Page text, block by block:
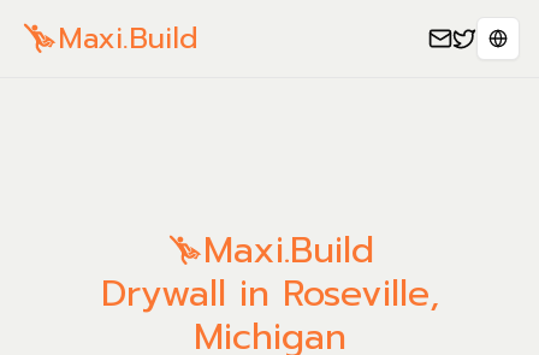
Maxi.Build
Maxi.Build
Drywall in Roseville,
Michigan